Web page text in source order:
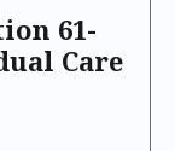
61-
Care